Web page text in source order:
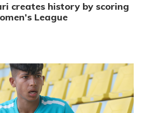
creates history by scoring
League